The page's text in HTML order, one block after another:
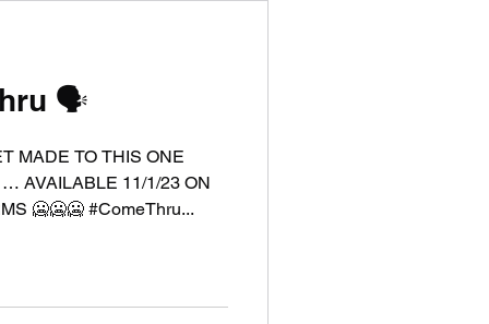
🗣️
MADE TO THIS ONE
AVAILABLE 11/1/23 ON
🥶🥶🥶 #ComeThru...